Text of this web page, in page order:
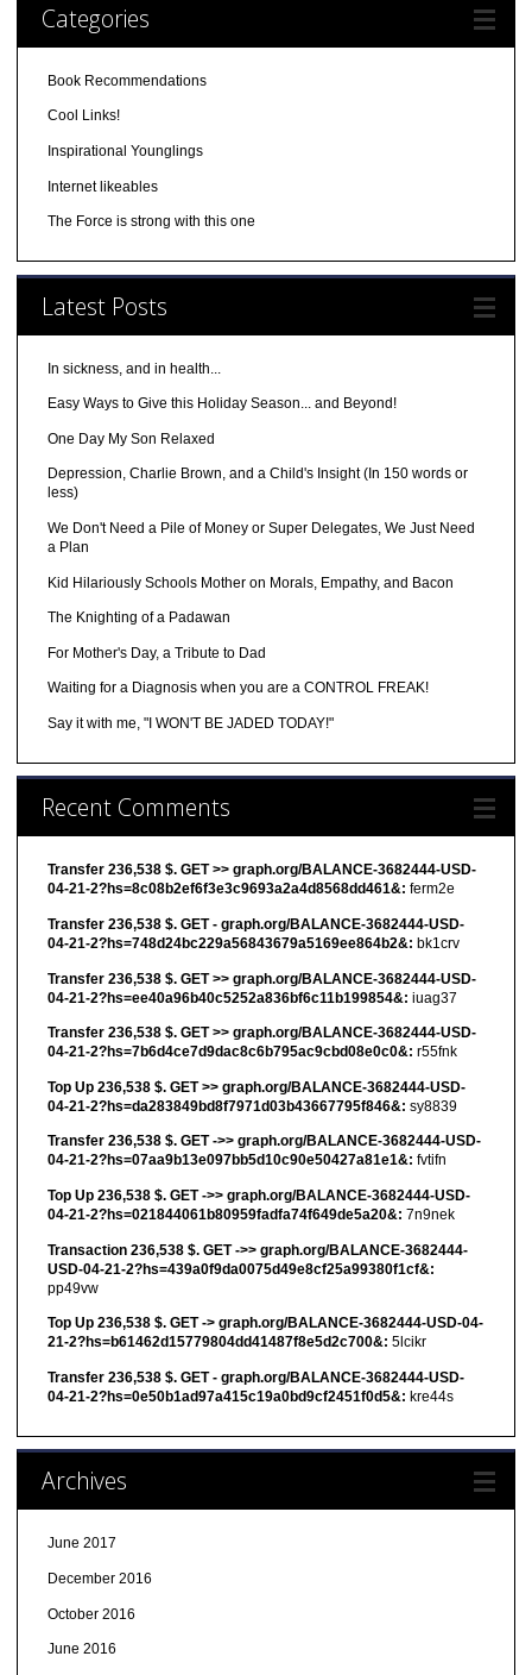
Categories
Book Recommendations
Cool Links!
Inspirational Younglings
Internet likeables
The Force is strong with this one
Latest Posts
In sickness, and in health...
Easy Ways to Give this Holiday Season... and Beyond!
One Day My Son Relaxed
Depression, Charlie Brown, and a Child's Insight (In 150 words or
less)
We Don't Need a Pile of Money or Super Delegates, We Just Need
a Plan
Kid Hilariously Schools Mother on Morals, Empathy, and Bacon
The Knighting of a Padawan
For Mother's Day, a Tribute to Dad
Waiting for a Diagnosis when you are a CONTROL FREAK!
Say it with me, "I WON'T BE JADED TODAY!"
Recent Comments
Transfer 236,538 $. GET >> graph.org/BALANCE-3682444-USD-
04-21-2?hs=8c08b2ef6f3e3c9693a2a4d8568dd461&: ferm2e
Transfer 236,538 $. GET - graph.org/BALANCE-3682444-USD-
04-21-2?hs=748d24bc229a56843679a5169ee864b2&: bk1crv
Transfer 236,538 $. GET >> graph.org/BALANCE-3682444-USD-
04-21-2?hs=ee40a96b40c5252a836bf6c11b199854&: iuag37
Transfer 236,538 $. GET >> graph.org/BALANCE-3682444-USD-
04-21-2?hs=7b6d4ce7d9dac8c6b795ac9cbd08e0c0&: r55fnk
Top Up 236,538 $. GET >> graph.org/BALANCE-3682444-USD-
04-21-2?hs=da283849bd8f7971d03b43667795f846&: sy8839
Transfer 236,538 $. GET ->> graph.org/BALANCE-3682444-USD-
04-21-2?hs=07aa9b13e097bb5d10c90e50427a81e1&: fvtifn
Top Up 236,538 $. GET ->> graph.org/BALANCE-3682444-USD-
04-21-2?hs=021844061b80959fadfa74f649de5a20&: 7n9nek
Transaction 236,538 $. GET ->> graph.org/BALANCE-3682444-
USD-04-21-2?hs=439a0f9da0075d49e8cf25a99380f1cf&:
pp49vw
Top Up 236,538 $. GET -> graph.org/BALANCE-3682444-USD-04-
21-2?hs=b61462d15779804dd41487f8e5d2c700&: 5lcikr
Transfer 236,538 $. GET - graph.org/BALANCE-3682444-USD-
04-21-2?hs=0e50b1ad97a415c19a0bd9cf2451f0d5&: kre44s
Archives
June 2017
December 2016
October 2016
June 2016